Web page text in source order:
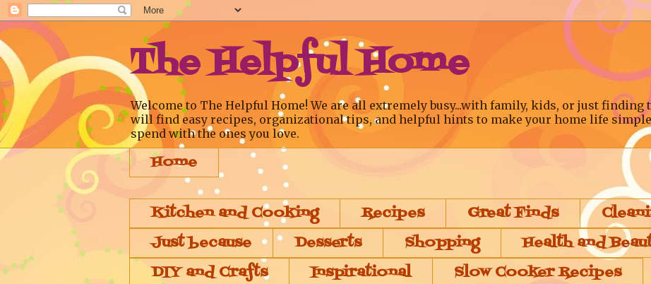
The Helpful Home
Welcome to The Helpful Home! We are all extremely busy...with family, kids, or just finding
will find easy recipes, organizational tips, and helpful hints to make your home life
spend with the ones you love.
Home
Kitchen and Cooking Recipes Great Finds
Just because
Desserts Shopping
Health and
DIY and Crafts
Inspirational Slow Cooker Recipes